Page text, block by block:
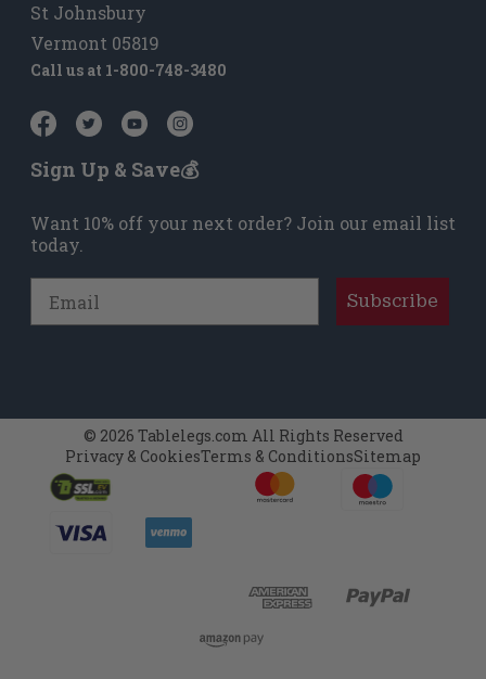
St Johnsbury
Vermont 05819
Call us at 1-800-748-3480
Sign Up & Save💰
Want 10% off your next order? Join our email list
today.
Subscribe
© 2026 Tablelegs.com All Rights Reserved
Privacy & CookiesTerms & ConditionsSitemap